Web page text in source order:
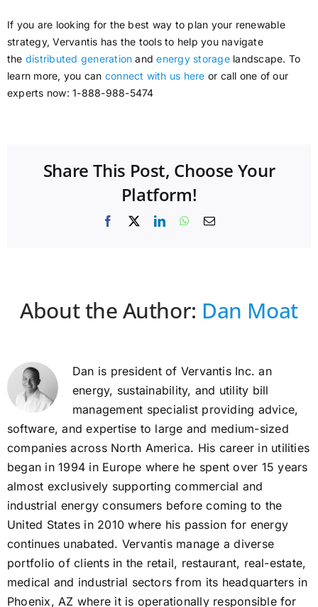
If you are looking for the best way to plan your renewable
strategy, Vervantis has the tools to help you navigate
the distributed generation andenergy storagelandscape. To
learn more, you can connect with us here or call one of our
experts now: 1-888-988-5474
Share This Post, Choose Your
Platform!
Facebook
X LinkedInWhatsApp
Email
About the Author: Dan Moat
Dan is president of Vervantis Inc. an
energy, sustainability, and utility bill
management specialist providing advice,
software, and expertise to large and medium-sized
companies across North America. His career in utilities
began in 1994 in Europe where he spent over 15 years
almost exclusively supporting commercial and
industrial energy consumers before coming to the
United States in 2010 where his passion for energy
continues unabated. Vervantis manage a diverse
portfolio of clients in the retail, restaurant, real-estate,
medical and industrial sectors from its headquarters in
Phoenix, AZ where it is operationally responsible for